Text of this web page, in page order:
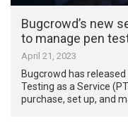
Bugcrowd’s new
to manage pen
April 21, 2023
Bugcrowd has
Testing as a Service
purchase, set up, and